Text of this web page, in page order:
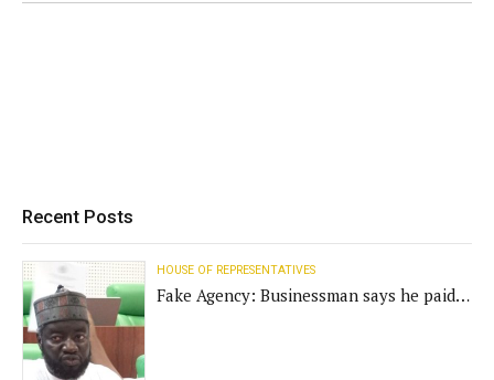
Recent Posts
HOUSE OF REPRESENTATIVES
Fake Agency: Businessman says he paid